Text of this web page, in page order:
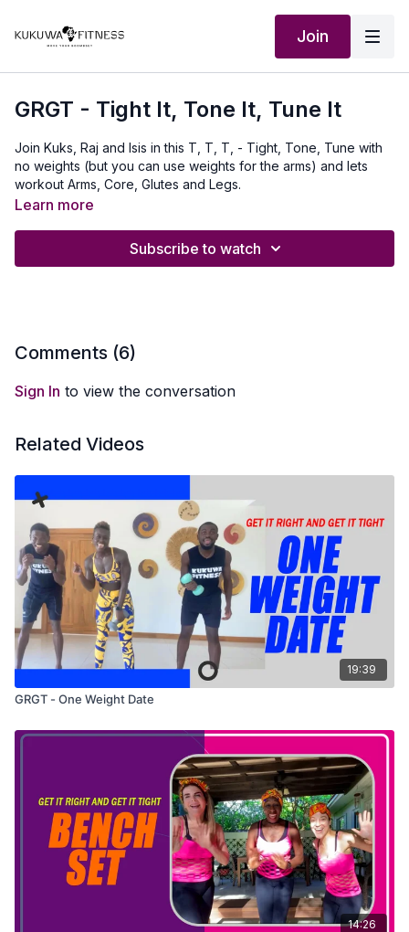
Join
GRGT - Tight It, Tone It, Tune It
Join Kuks, Raj and Isis in this T, T, T, - Tight, Tone, Tune with
no weights (but you can use weights for the arms) and lets
workout Arms, Core, Glutes and Legs.
Learn more
Subscribe to watch
Comments (6)
Sign In to view the conversation
Related Videos
19:39
GRGT - One Weight Date
14:26